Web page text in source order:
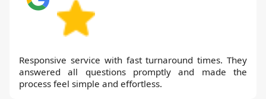
Responsive service with fast turnaround times. They
answered all questions promptly and made the
process feel simple and effortless.